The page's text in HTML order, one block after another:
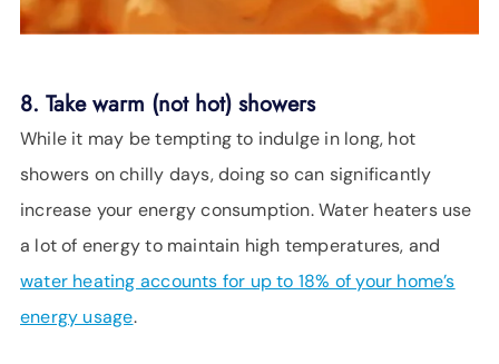
8. Take warm (not hot) showers
While it may be tempting to indulge in long, hot
showers on chilly days, doing so can significantly
increase your energy consumption. Water heaters use
a lot of energy to maintain high temperatures, and
water heating accounts for up to 18% of your home’s
energy usage.